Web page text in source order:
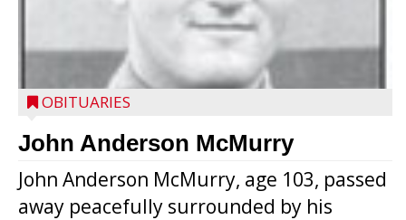
OBITUARIES
John Anderson McMurry
John Anderson McMurry, age 103, passed
away peacefully surrounded by his